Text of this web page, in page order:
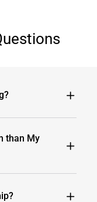
than My